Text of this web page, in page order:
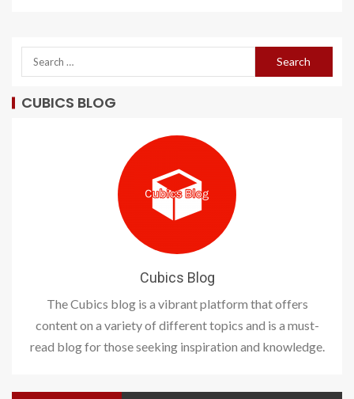
CUBICS BLOG
Cubics Blog
The Cubics blog is a vibrant platform that offers
content on a variety of different topics and is a must-
read blog for those seeking inspiration and knowledge.